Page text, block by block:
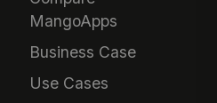
MangoApps
Business Case
Use Cases